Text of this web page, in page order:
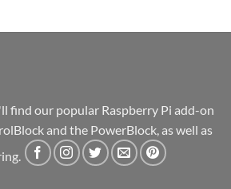
find our popular Raspberry Pi add-on
and the PowerBlock, as well as